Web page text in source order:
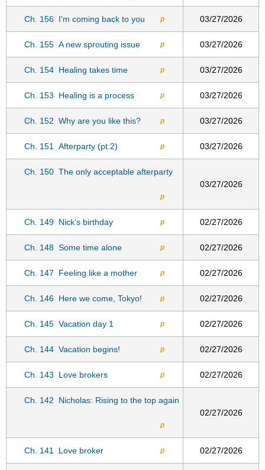
Ch. 156 I'm coming back to you p 03/27/2026
Ch. 155 A new sprouting issue p 03/27/2026
Ch. 154 Healing takes time p 03/27/2026
Ch. 153 Healing is a process p 03/27/2026
Ch. 152 Why are you like this? p 03/27/2026
Ch. 151 Afterparty (pt.2) p 03/27/2026
Ch. 150 The only acceptable afterparty
p
03/27/2026
Ch. 149 Nick's birthday p 02/27/2026
Ch. 148 Some time alone p 02/27/2026
Ch. 147 Feeling like a mother p 02/27/2026
Ch. 146 Here we come, Tokyo! p 02/27/2026
Ch. 145 Vacation day 1 p 02/27/2026
Ch. 144 Vacation begins! p 02/27/2026
Ch. 143 Love brokers p 02/27/2026
Ch. 142 Nicholas: Rising to the top again
p
02/27/2026
Ch. 141 Love broker p 02/27/2026